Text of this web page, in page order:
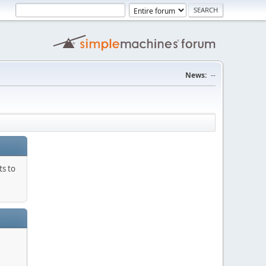
News: --
to